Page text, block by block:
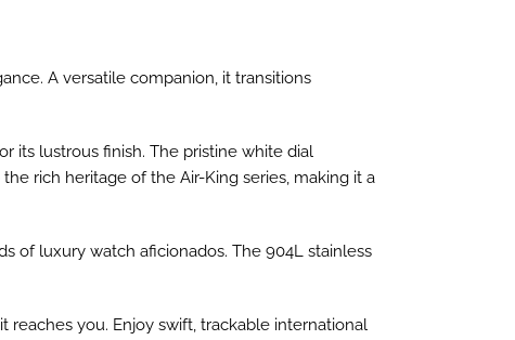
A versatile companion, it transitions
its lustrous finish. The pristine white dial
rich heritage of the Air-King series, making it a
of luxury watch aficionados. The 904L stainless
you. Enjoy swift, trackable international